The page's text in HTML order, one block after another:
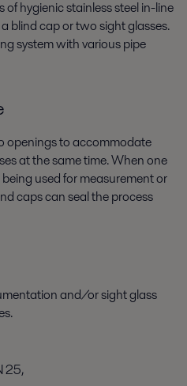
hygienic stainless steel in-line
blind cap or two sight glasses.
system with various pipe
openings to accommodate
at the same time. When one
used for measurement or
caps can seal the process
and/or sight glass
25,